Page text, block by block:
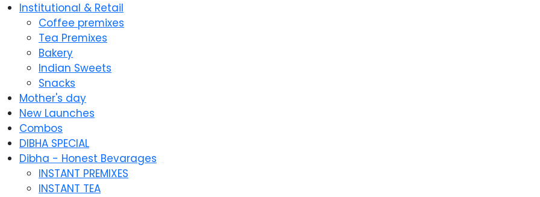
Institutional & Retail
Coffee premixes
Tea Premixes
Bakery
Indian Sweets
Snacks
Mother's day
New Launches
Combos
DIBHA SPECIAL
Dibha - Honest Bevarages
INSTANT PREMIXES
INSTANT TEA